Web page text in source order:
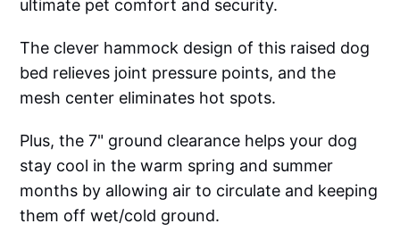
ultimate pet comfort and security.
The clever hammock design of this raised dog
bed relieves joint pressure points, and the
mesh center eliminates hot spots.
Plus, the 7" ground clearance helps your dog
stay cool in the warm spring and summer
months by allowing air to circulate and keeping
them off wet/cold ground.